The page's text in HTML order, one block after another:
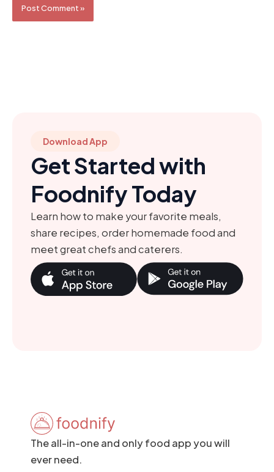
Download App
Get Started with
Foodnify Today
Learn how to make your favorite meals,
share recipes, order homemade food and
meet great chefs and caterers.
The all-in-one and only food app you will
ever need.